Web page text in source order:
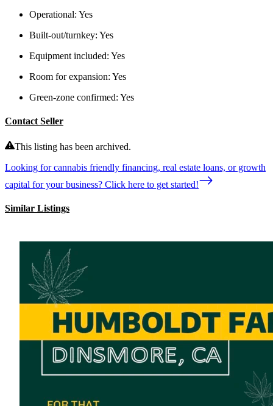
Operational: Yes
Built-out/turnkey: Yes
Equipment included: Yes
Room for expansion: Yes
Green-zone confirmed: Yes
Contact Seller
This listing has been archived.
Looking for cannabis friendly financing, real estate loans, or growth
capital for your business? Click here to get started!
Similar Listings